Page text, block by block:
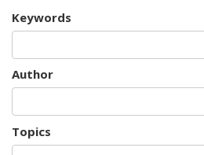
Keywords
Author
Topics